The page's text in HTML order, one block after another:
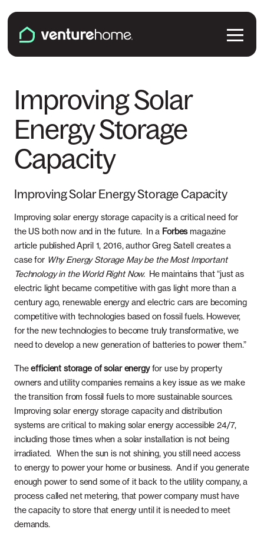
Venture Home
Solar Panels
Battery Backup
Smart Electrical Panels
Whole Home Solar
Plans & Services
Pricing & Costs
Installation
Solar & Battery Incentives
Locations
Connecticut
Maine
Maryland
Massachusetts
New Hampshire
New Jersey
New York
Pennsylvania
Rhode Island
Explore
About Us
Articles
Careers
Referrals
Improving Solar
Energy Storage
Capacity
Improving Solar Energy Storage Capacity
Improving solar energy storage capacity is a critical need for
the US both now and in the future. In a Forbesmagazine
article published April 1, 2016, author Greg Satell creates a
case for Why Energy Storage May be the Most Important
Technology in the World Right Now. He maintains that “just as
electric light became competitive with gas light more than a
century ago, renewable energy and electric cars are becoming
competitive with technologies based on fossil fuels. However,
for the new technologies to become truly transformative, we
need to develop a new generation of batteries to power them.”
Theefficient storage of solar energyfor use by property
owners and utility companies remains a key issue as we make
the transition from fossil fuels to more sustainable sources.
Improving solar energy storage capacity and distribution
systems are critical to making solar energy accessible 24/7,
including those times when a solar installation is not being
irradiated. When the sun is not shining, you still need access
to energy to power your home or business. And if you generate
enough power to send some of it back to the utility company, a
process called net metering, that power company must have
the capacity to store that energy until it is needed to meet
demands.